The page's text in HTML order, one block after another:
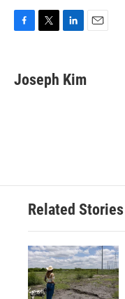
e
b
t
t
k
e
Joseph Kim
Related Stories